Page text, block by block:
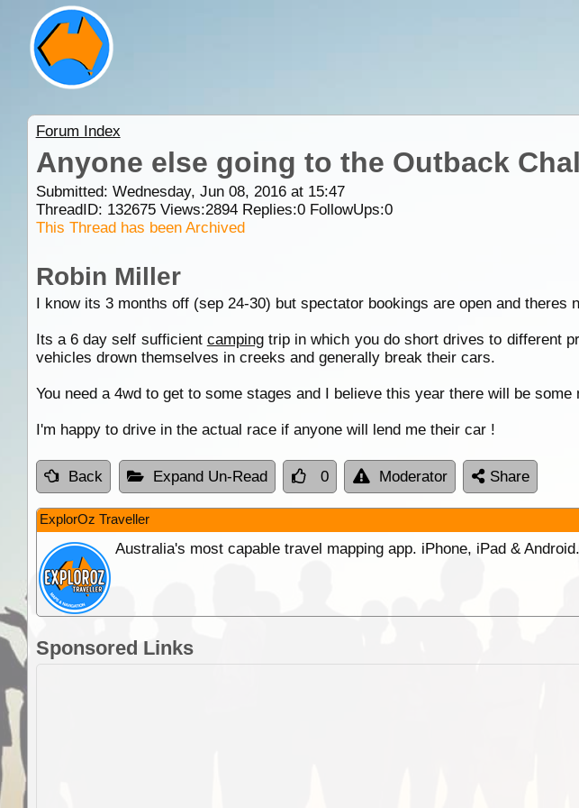
Forum Index
Anyone else going to the Outback
Submitted: Wednesday, Jun 08, 2016 at 15:47
ThreadID: 132675Views:2894Replies:0FollowUps:0
This Thread has been Archived
Robin Miller
I know its 3 months off (sep 24-30) but spectator bookings are open and theres
Its a 6 day self sufficient campingtrip in which you do short drives to different
vehicles drown themselves in creeks and generally break their cars.
You need a 4wd to get to some stages and I believe this year there will be
I'm happy to drive in the actual race if anyone will lend me their car !
Back Expand Un-Read 0 Moderator Share
ExplorOz Traveller
Australia's most capable travel mapping app. iPhone, iPad &
Sponsored Links